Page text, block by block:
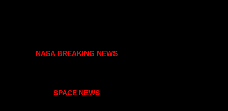
NASA BREAKING NEWS
SPACE NEWS